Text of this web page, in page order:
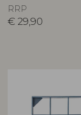
RRP
€ 29,90